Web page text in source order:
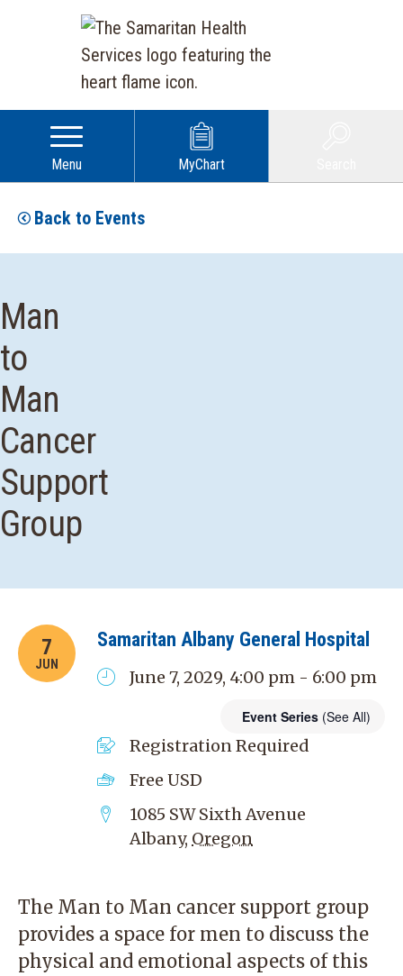
Menu MyChart
Back to Events
Man
to
Man
Cancer
Support
Group
7
JUN
Samaritan Albany General Hospital
June 7, 2029, 4:00 pm - 6:00 pm
Event Series (See All)
Registration Required
Free USD
1085 SW Sixth Avenue
Albany, Oregon
The Man to Man cancer support group
provides a space for men to discuss the
physical and emotional aspects of this